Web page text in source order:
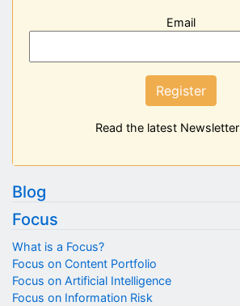
Email
Register
Read the latest Newsletter
Blog
Focus
What is a Focus?
Focus on Content Portfolio
Focus on Artificial Intelligence
Focus on Information Risk